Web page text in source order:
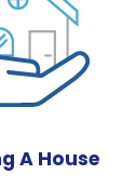
A House